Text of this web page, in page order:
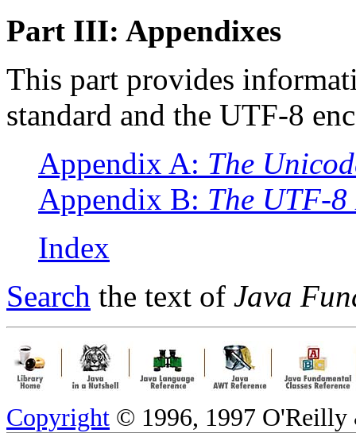
Part III: Appendixes
This part provides
standard and the UTF-8
Appendix A: The
Appendix B: The UTF-
Index
Search the text of Java
Copyright © 1996, 1997 O'Reilly